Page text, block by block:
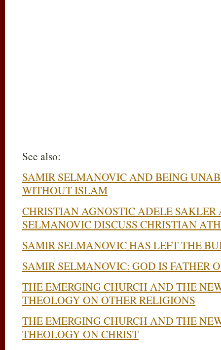
See also:
SAMIR SELMANOVIC AND BEING
WITHOUT ISLAM
CHRISTIAN AGNOSTIC ADELE SAKLER
SELMANOVIC DISCUSS CHRISTIAN
SAMIR SELMANOVIC HAS LEFT THE
SAMIR SELMANOVIC: GOD IS FATHER
THE EMERGING CHURCH AND THE
THEOLOGY ON OTHER RELIGIONS
THE EMERGING CHURCH AND THE
THEOLOGY ON CHRIST